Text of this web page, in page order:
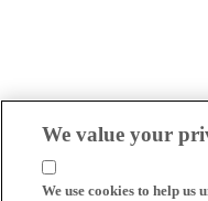
We value your
We use cookies to help us